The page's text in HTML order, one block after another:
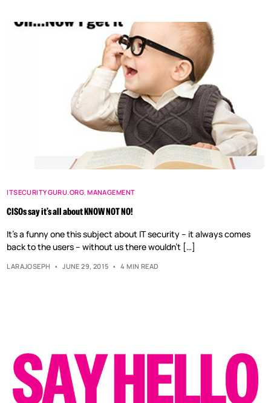
ITSECURITYGURU.ORG,MANAGEMENT
CISOs say it’s all about KNOW NOT NO!
It’s a funny one this subject about IT security – it always comes
back to the users – without us there wouldn’t […]
LARAJOSEPH JUNE 29, 2015 4 MIN READ